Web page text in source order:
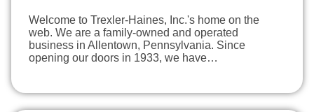
Welcome to Trexler-Haines, Inc.'s home on the
web. We are a family-owned and operated
business in Allentown, Pennsylvania. Since
opening our doors in 1933, we have…